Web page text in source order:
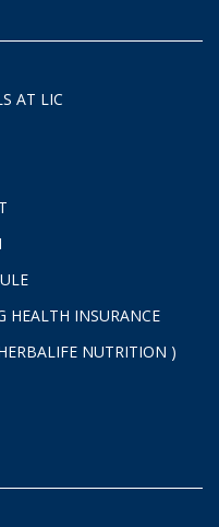
AT LIC
HEALTH INSURANCE
NUTRITION )